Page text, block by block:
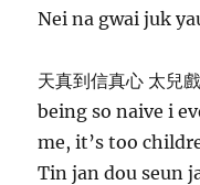
Nei na gwai juk
天真到信真心 太兒戲
being so naive i
me, it’s too
Tin jan dou seun